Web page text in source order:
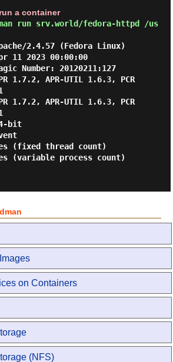
a container
run srv.world/fedora-httpd /us
2.4.57 (Fedora Linux)
11 2023 00:00:00
Number: 20120211:127
1.7.2, APR-UTIL 1.6.3, PCR
1.7.2, APR-UTIL 1.6.3, PCR
bit
on Containers
(NFS)